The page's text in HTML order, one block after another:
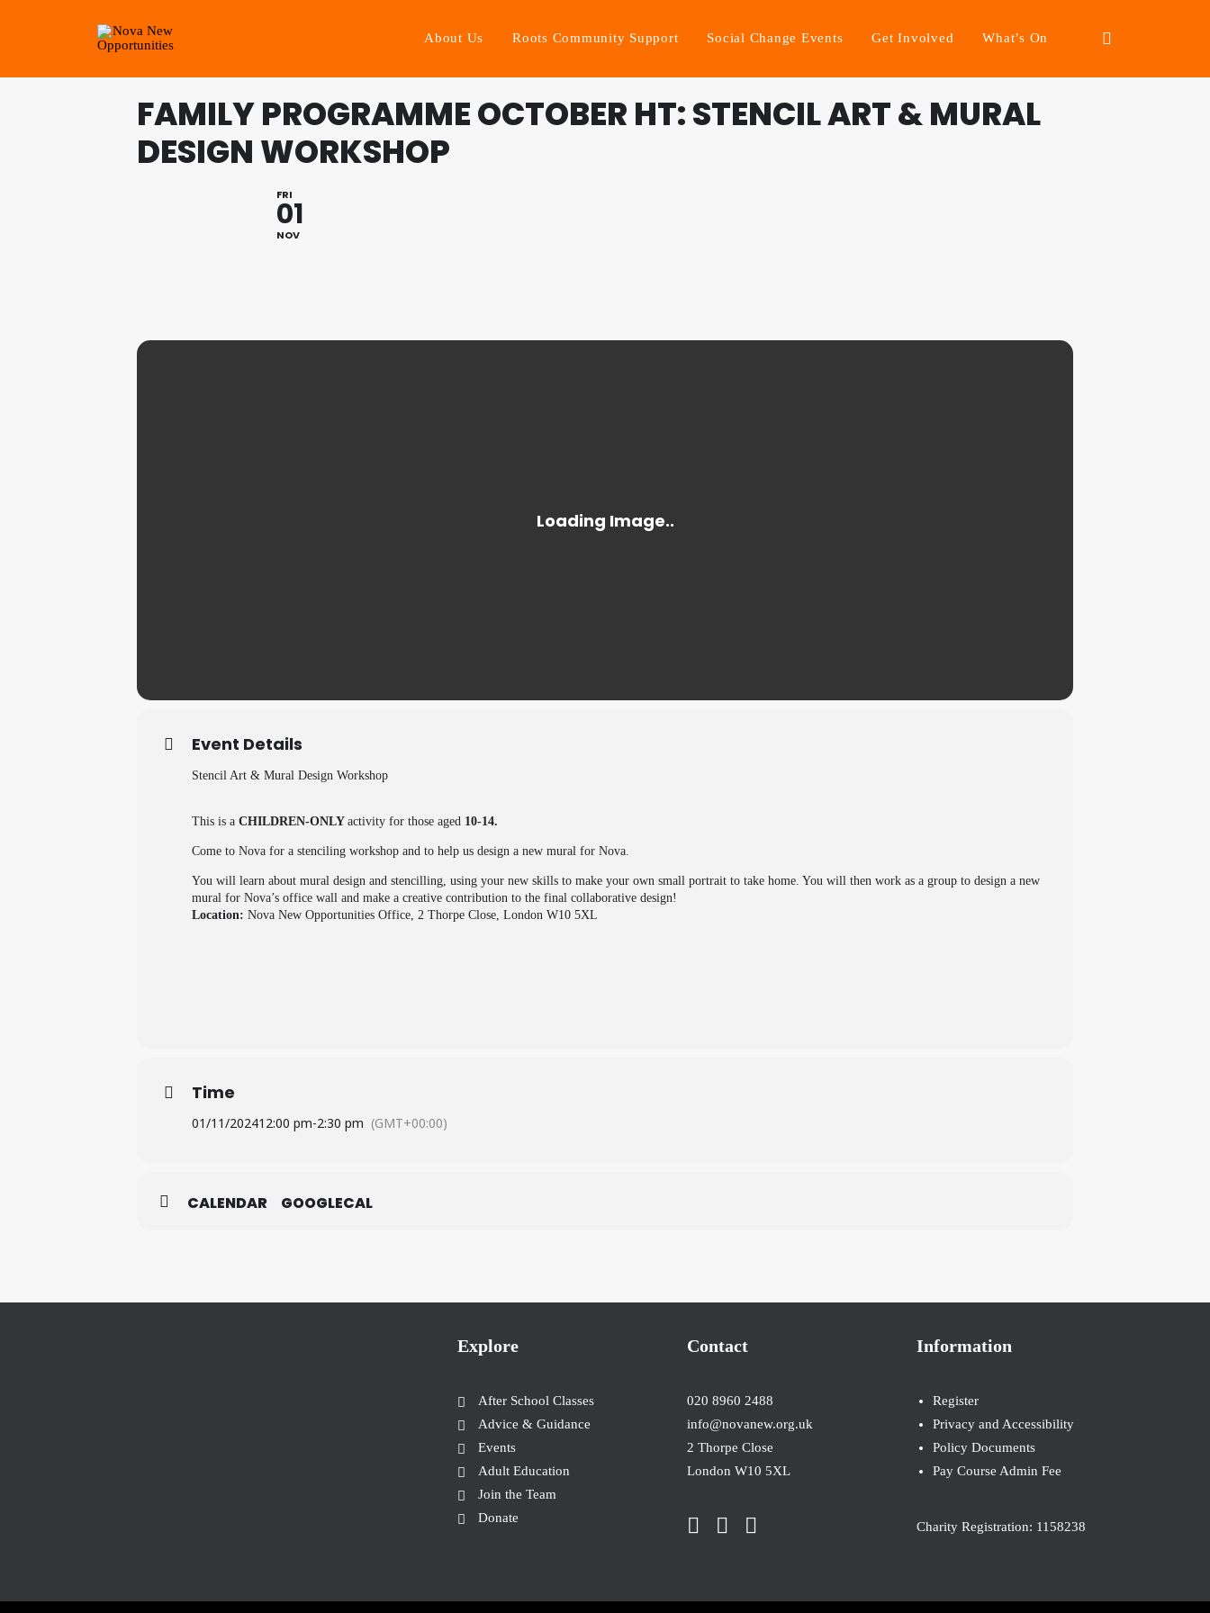
About Us Roots Community Support Social Change Events Get Involved What’s On
FAMILY PROGRAMME OCTOBER HT: STENCIL ART & MURAL
DESIGN WORKSHOP
FRI
01
NOV
Event Details
Stencil Art & Mural Design Workshop
This is a CHILDREN-ONLY activity for those aged 10-14.
Come to Nova for a stenciling workshop and to help us design a new mural for Nova.
You will learn about mural design and stencilling, using your new skills to make your own small portrait to take home. You will then work as a group to design a new
mural for Nova’s office wall and make a creative contribution to the final collaborative design!
Location: Nova New Opportunities Office, 2 Thorpe Close, London W10 5XL
Time
01/11/202412:00 pm-2:30 pm (GMT+00:00)
CALENDAR GOOGLECAL
Explore
After School Classes
Advice & Guidance
Events
Adult Education
Join the Team
Donate
Contact
020 8960 2488
info@novanew.org.uk
2 Thorpe Close
London W10 5XL
Information
Register
Privacy and Accessibility
Policy Documents
Pay Course Admin Fee
Charity Registration: 1158238